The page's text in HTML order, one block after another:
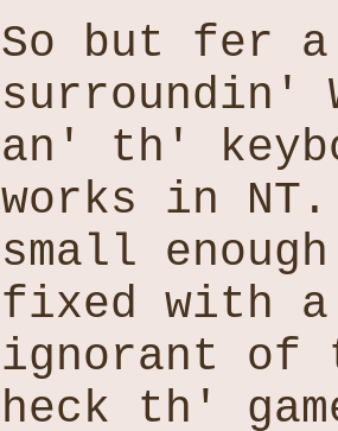
So but fer a
surroundin'
an' th'
works in NT.
small
fixed with
ignorant of
heck th'